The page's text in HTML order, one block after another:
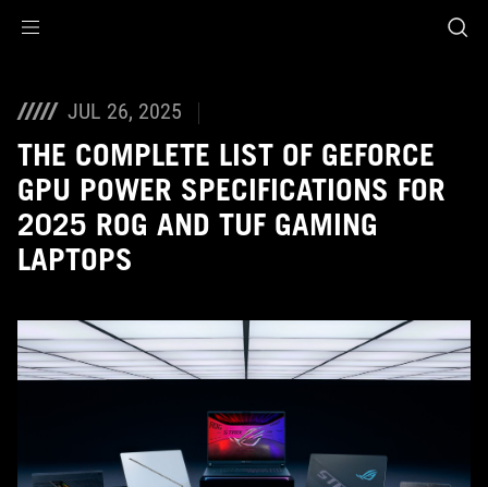
JUL 26, 2025
THE COMPLETE LIST OF GEFORCE
GPU POWER SPECIFICATIONS FOR
2025 ROG AND TUF GAMING
LAPTOPS